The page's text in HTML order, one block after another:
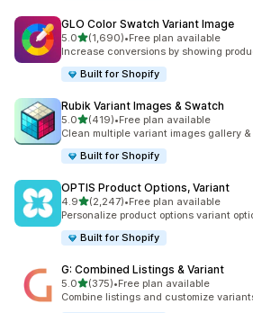
GLO Color Swatch Variant Image
5.0out of 5 stars
(1,690)
1690 total reviews
•Free plan available
Increase conversions by showing
Built for Shopify
Rubik Variant Images & Swatch
5.0out of 5 stars
(419)
419 total reviews
•Free plan available
Clean multiple variant images gallery
Built for Shopify
OPTIS Product Options, Variant
4.9out of 5 stars
(2,247)
2247 total reviews
•Free plan available
Personalize product options variant
Built for Shopify
G: Combined Listings & Variant
5.0out of 5 stars
(375)
375 total reviews
•Free plan available
Combine listings and customize